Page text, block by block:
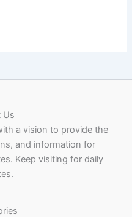
Us
a vision to provide the
and information for
Keep visiting for daily